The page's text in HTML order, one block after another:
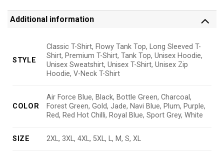
Additional information
STYLE
Classic T-Shirt, Flowy Tank Top, Long Sleeved T-
Shirt, Premium T-Shirt, Tank Top, Unisex Hoodie,
Unisex Sweatshirt, Unisex T-Shirt, Unisex Zip
Hoodie, V-Neck T-Shirt
COLOR
Air Force Blue, Black, Bottle Green, Charcoal,
Forest Green, Gold, Jade, Navi Blue, Plum, Purple,
Red, Red Hot Chilli, Royal Blue, Sport Grey, White
SIZE 2XL, 3XL, 4XL, 5XL, L, M, S, XL